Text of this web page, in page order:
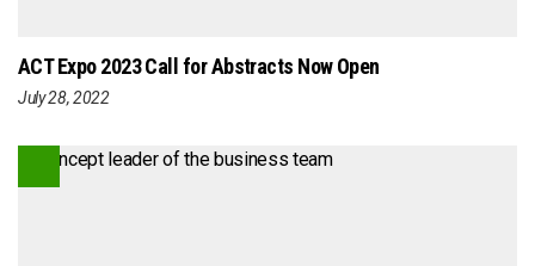
ACT Expo 2023 Call for Abstracts Now Open
July 28, 2022